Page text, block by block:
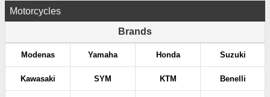
Motorcycles
Brands
Modenas Yamaha Honda Suzuki
Kawasaki SYM KTM Benelli